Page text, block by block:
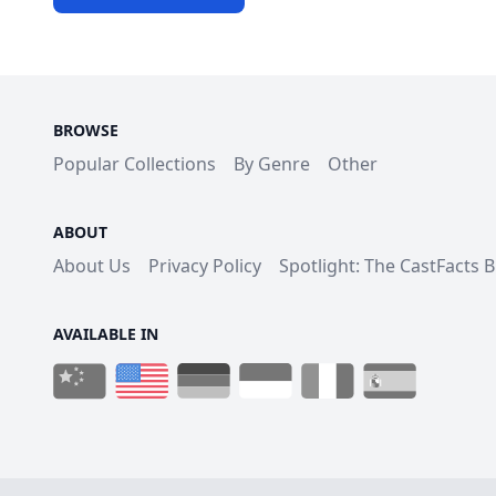
BROWSE
Popular Collections By Genre Other
ABOUT
About Us Privacy Policy Spotlight: The CastFacts
AVAILABLE IN